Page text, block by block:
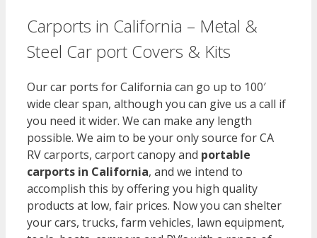
Carports in California – Metal &
Steel Car port Covers & Kits
Our car ports for California can go up to 100′
wide clear span, although you can give us a call if
you need it wider. We can make any length
possible. We aim to be your only source for CA
RV carports, carport canopy and portable
carports in California, and we intend to
accomplish this by offering you high quality
products at low, fair prices. Now you can shelter
your cars, trucks, farm vehicles, lawn equipment,